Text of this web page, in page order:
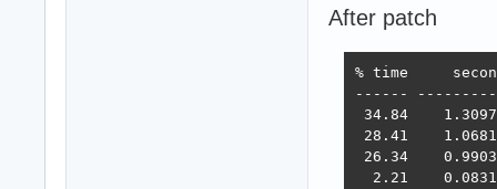
After patch
% time
------
34.84
28.41
26.34
2.21